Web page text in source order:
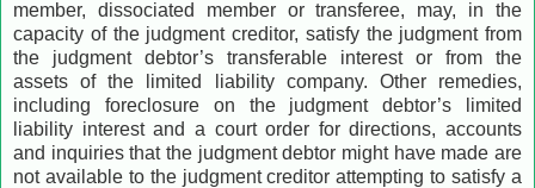
member, dissociated member or transferee, may, in the
capacity of the judgment creditor, satisfy the judgment from
the judgment debtor’s transferable interest or from the
assets of the limited liability company. Other remedies,
including foreclosure on the judgment debtor’s limited
liability interest and a court order for directions, accounts
and inquiries that the judgment debtor might have made are
not available to the judgment creditor attempting to satisfy a